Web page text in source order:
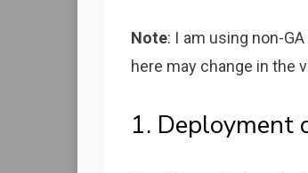
Note: I am using non-
here may change in the
1. Deployment